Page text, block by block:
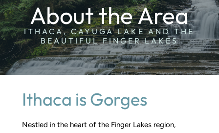
About the Area
ITHACA, CAYUGA LAKE AND THE
BEAUTIFUL FINGER LAKES
Ithaca is Gorges
Nestled in the heart of the Finger Lakes region,